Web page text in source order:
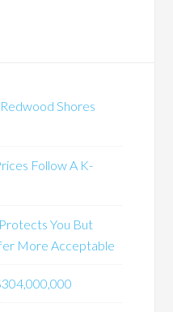
Shores
Follow A K-
You But
More Acceptable